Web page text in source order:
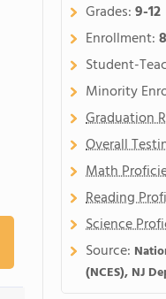
Grades:9-12
Enrollment:
Student-
Minority
Graduation
Overall
Math
Reading
Science
Source:
(NCES), NJ